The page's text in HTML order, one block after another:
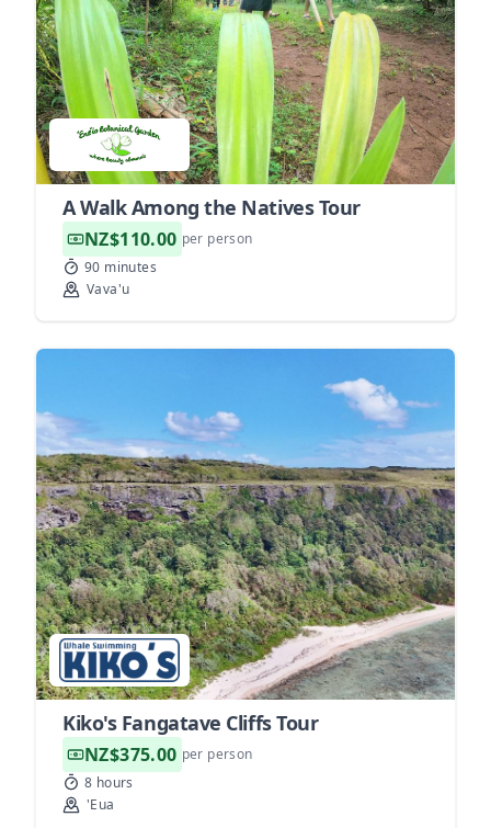
A Walk Among the Natives Tour
NZ$110.00 per person
90 minutes
Vava'u
Kiko's Fangatave Cliffs Tour
NZ$375.00 per person
8 hours
'Eua